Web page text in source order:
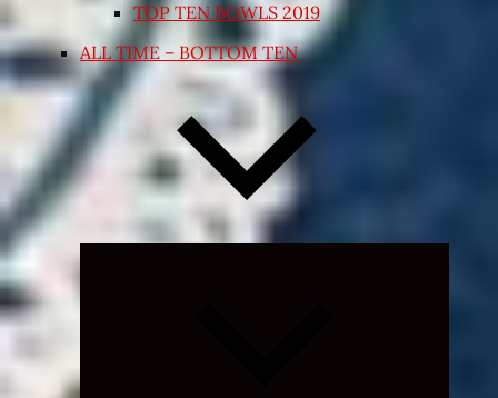
TOP TEN BOWLS 2019
ALL TIME – BOTTOM TEN